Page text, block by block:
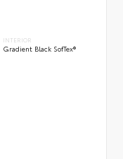
INTERIOR
Gradient Black SofTex®